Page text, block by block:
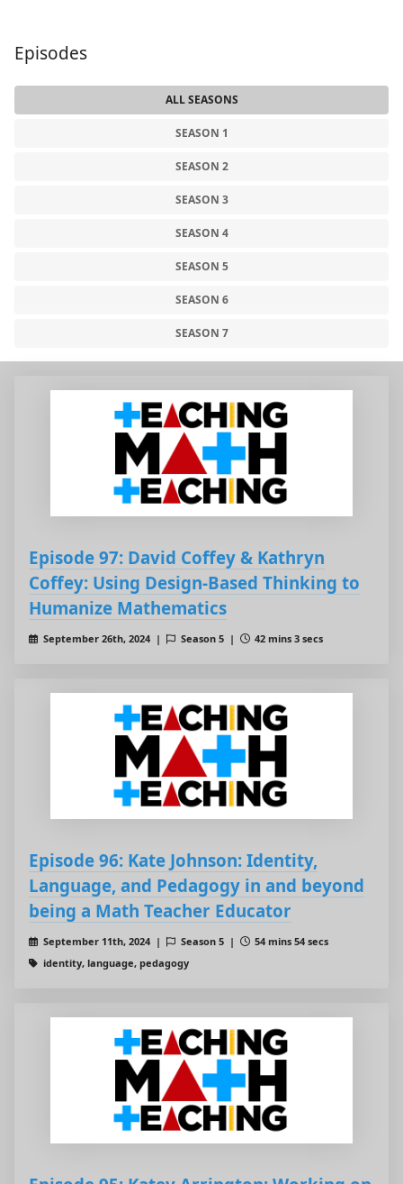
Episodes
ALL SEASONS
SEASON 1
SEASON 2
SEASON 3
SEASON 4
SEASON 5
SEASON 6
SEASON 7
Episode 97: David Coffey & Kathryn
Coffey: Using Design-Based Thinking to
Humanize Mathematics
September 26th, 2024 | Season 5 | 42 mins 3 secs
Episode 96: Kate Johnson: Identity,
Language, and Pedagogy in and beyond
being a Math Teacher Educator
September 11th, 2024 | Season 5 |
54 mins 54 secs
identity, language, pedagogy